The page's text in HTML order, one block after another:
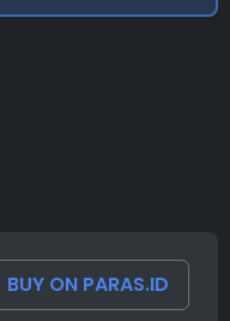
BUY ON PARAS.ID